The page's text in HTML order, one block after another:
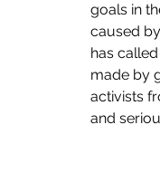
goals in
caused
has
made by
activists
and